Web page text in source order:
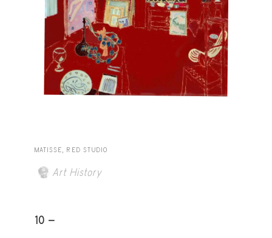
MATISSE, RED STUDIO
Art History
10 -